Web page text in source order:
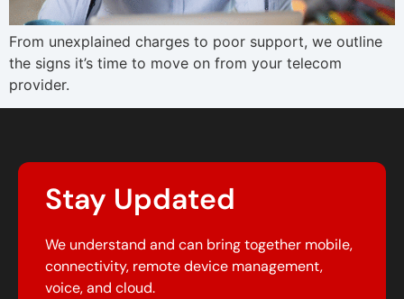
From unexplained charges to poor support, we outline
the signs it’s time to move on from your telecom
provider.
Stay Updated
We understand and can bring together mobile,
connectivity, remote device management,
voice, and cloud.